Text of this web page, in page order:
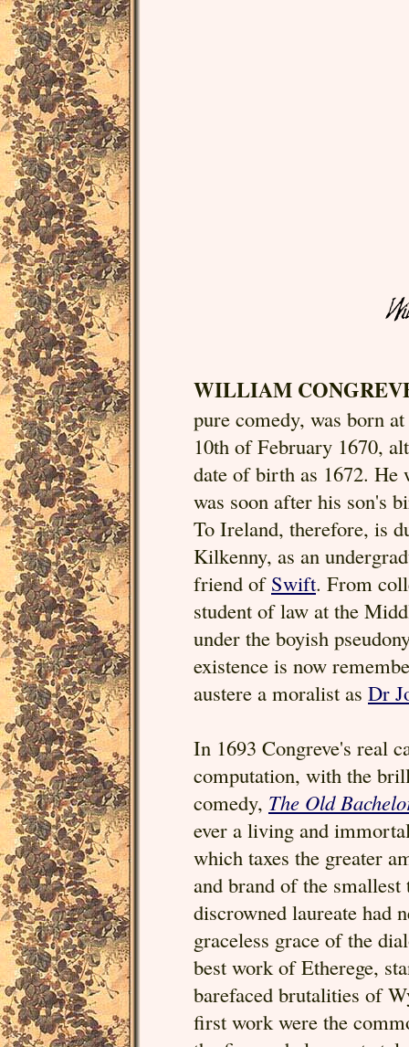
WILLIAM
pure comedy, was born
10th of February 1670,
date of birth as 1672. He
was soon after his son's
To Ireland, therefore, is
Kilkenny, as an
friend of Swift. From
student of law at the
under the boyish
existence is now
austere a moralist as Dr
In 1693 Congreve's real
computation, with the
comedy, The Old
ever a living and
which taxes the greater
and brand of the
discrowned laureate had
graceless grace of the
best work of Etherege,
barefaced brutalities of
first work were the